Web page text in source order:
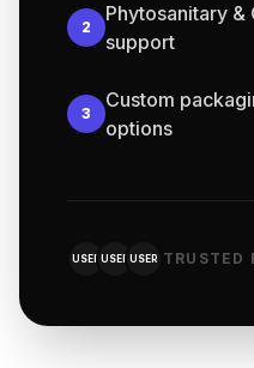
2
Phytosanitary &
support
3
Custom
options
USER USER USER TRUSTED